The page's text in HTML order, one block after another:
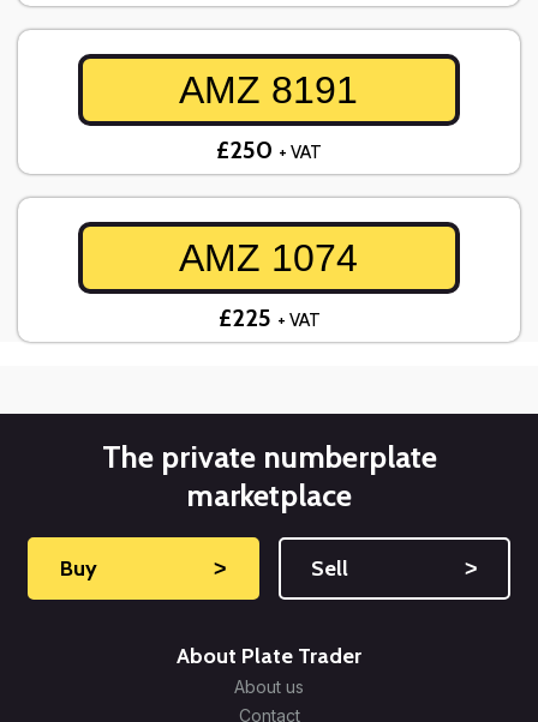
AMZ 8191
£250 + VAT
AMZ 1074
£225 + VAT
The private numberplate
marketplace
Buy ˃ Sell ˃
About Plate Trader
About us
Contact